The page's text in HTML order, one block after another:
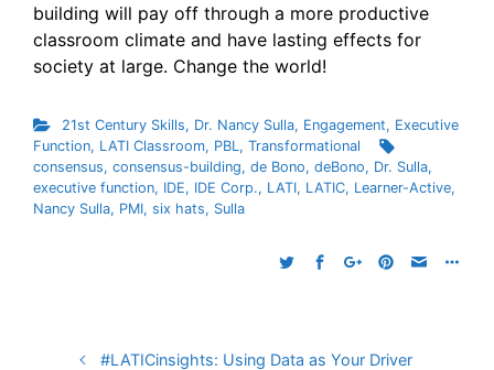
building will pay off through a more productive
classroom climate and have lasting effects for
society at large. Change the world!
21st Century Skills, Dr. Nancy Sulla, Engagement, Executive
Function, LATI Classroom, PBL , Transformational
consensus, consensus-building, de Bono, deBono, Dr. Sulla,
executive function, IDE, IDE Corp., LATI, LATIC, Learner-Active,
Nancy Sulla, PMI, six hats, Sulla
#LATICinsights: Using Data as Your Driver